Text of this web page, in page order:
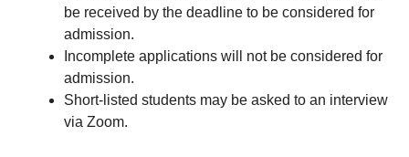
be received by the deadline to be considered for
admission.
Incomplete applications will not be considered for
admission.
Short-listed students may be asked to an interview
via Zoom.